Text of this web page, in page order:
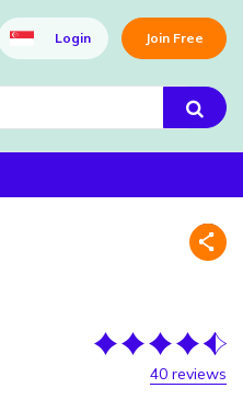
Login Join Free
40 reviews